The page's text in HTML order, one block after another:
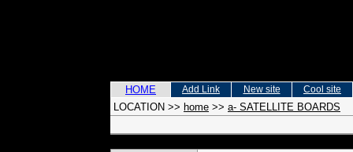
HOME Add Link New site Cool site
LOCATION >> home >> a- SATELLITE BOARDS